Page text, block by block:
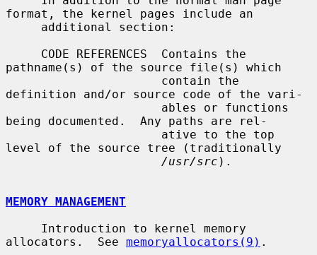
format, the kernel pages include an
pathname(s) of the source file(s) which
definition and/or source code of the vari-
being documented.  Any paths are rel-
level of the source tree (traditionally
/usr/src ).
MEMORY MANAGEMENT
allocators.  See memoryallocators(9) .